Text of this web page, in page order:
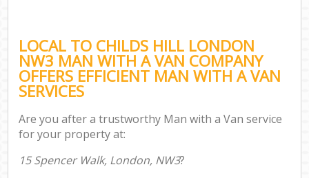
LOCAL TO CHILDS HILL LONDON
NW3 MAN WITH A VAN COMPANY
OFFERS EFFICIENT MAN WITH A VAN
SERVICES
Are you after a trustworthy Man with a Van service
for your property at:
15 Spencer Walk, London, NW3?